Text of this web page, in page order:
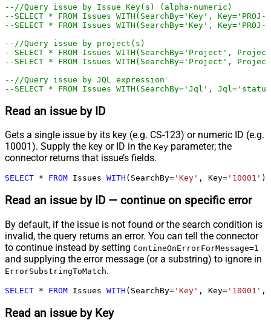
--//Query issue by Issue Key(s) (alpha-numeric)
--SELECT * FROM Issues WITH(SearchBy='Key',
--SELECT * FROM Issues WITH(SearchBy='Key', Key='PROJ-
--//Query issue by project(s)
--SELECT * FROM Issues WITH(SearchBy='Project',
--SELECT * FROM Issues WITH(SearchBy='Project',
--//Query issue by JQL expression
--SELECT * FROM Issues WITH(SearchBy='Jql',
Read an issue by ID
Gets a single issue by its key (e.g. CS-123) or numeric ID (e.g.
10001). Supply the key or ID in the Key parameter; the
connector returns that issue’s fields.
SELECT * FROM Issues WITH (SearchBy= 'Key' , Key= '10001' )
Read an issue by ID — continue on specific error
By default, if the issue is not found or the search condition is
invalid, the query returns an error. You can tell the connector
to continue instead by setting ContineOnErrorForMessage=1
and supplying the error message (or a substring) to ignore in
ErrorSubstringToMatch.
SELECT * FROM Issues WITH (SearchBy= 'Key' , Key= '10001' ,
Read an issue by Key